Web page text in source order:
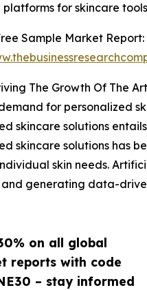
on all global
reports with code
– stay informed
platforms for skincare
Sample Market Report:
The Growth Of The
for personalized
skincare solutions
skincare solutions has
skin needs.
and generating data-